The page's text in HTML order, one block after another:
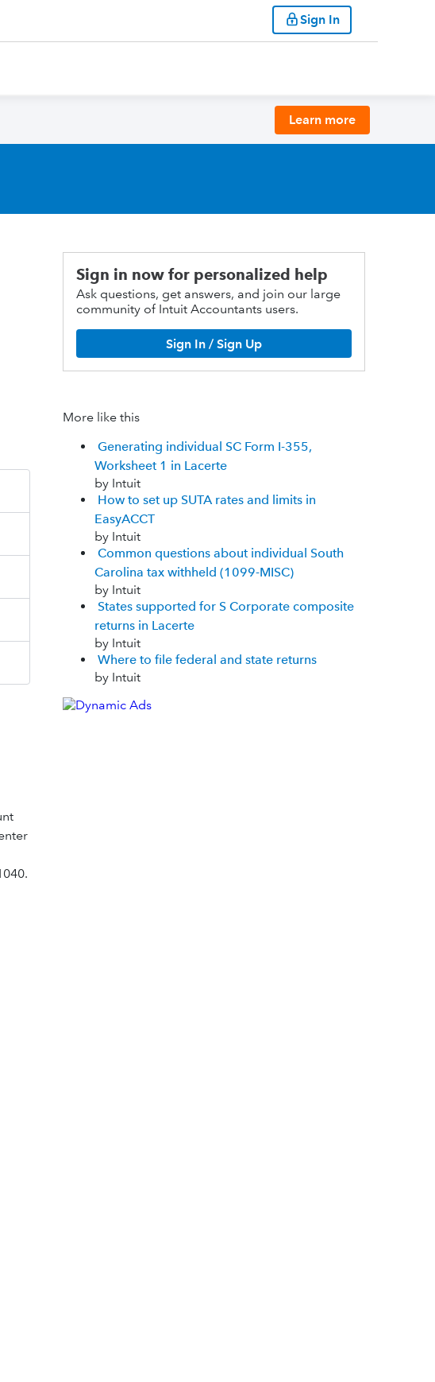
Sign In
Learn more
Sign in now for personalized help
Ask questions, get answers, and join our large
community of Intuit Accountants users.
Sign In / Sign Up
More like this
Generating individual SC Form I-355,
Worksheet 1 in Lacerte
by Intuit
How to set up SUTA rates and limits in
EasyACCT
by Intuit
Common questions about individual South
Carolina tax withheld (1099-MISC)
by Intuit
States supported for S Corporate composite
returns in Lacerte
by Intuit
Where to file federal and state returns
by Intuit